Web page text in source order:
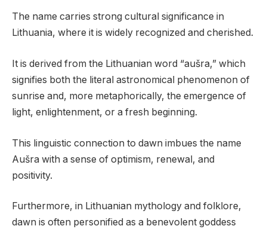
The name carries strong cultural significance in
Lithuania, where it is widely recognized and cherished.
It is derived from the Lithuanian word “aušra,” which
signifies both the literal astronomical phenomenon of
sunrise and, more metaphorically, the emergence of
light, enlightenment, or a fresh beginning.
This linguistic connection to dawn imbues the name
Aušra with a sense of optimism, renewal, and
positivity.
Furthermore, in Lithuanian mythology and folklore,
dawn is often personified as a benevolent goddess